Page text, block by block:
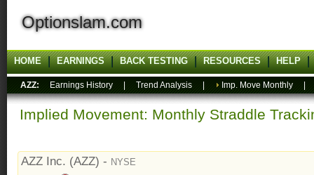
Optionslam.com
HOME EARNINGS BACK TESTING RESOURCES HELP
AZZ: Earnings History Trend Analysis Imp. Move Monthly
Implied Movement: Monthly Straddle
AZZ Inc. (AZZ) - NYSE